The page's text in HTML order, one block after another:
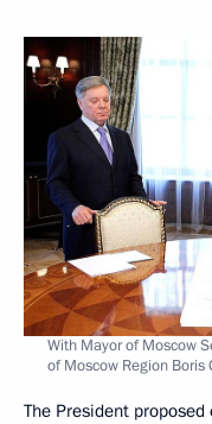
With Mayor of Moscow
of Moscow Region Boris
The President